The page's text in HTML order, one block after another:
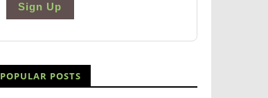
Sign Up
POPULAR POSTS